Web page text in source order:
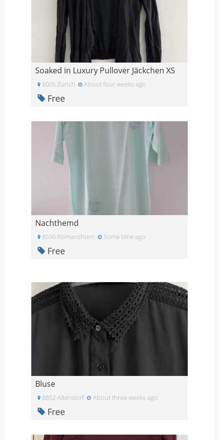
Soaked in Luxury Pullover Jäckchen XS
8005 Zurich About four weeks ago
Free
Nachthemd
8590 Romanshorn Some time ago
Free
Bluse
8852 Altendorf About three weeks ago
Free